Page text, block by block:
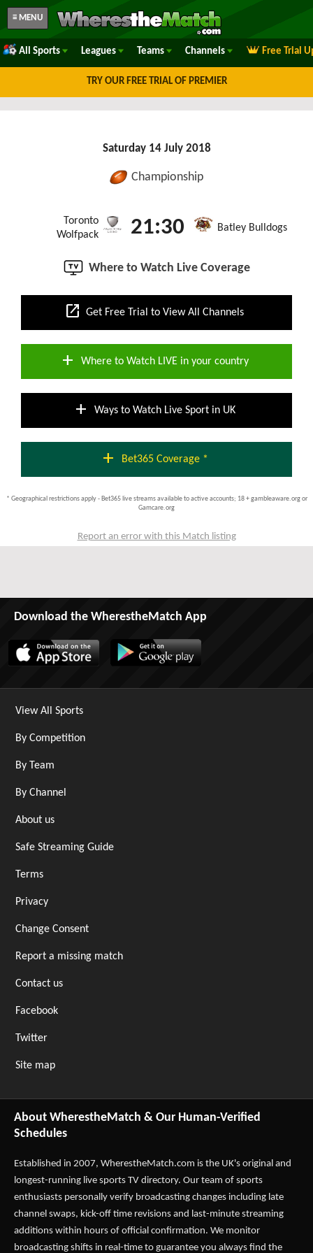
≡ MENU
All Sports Leagues Teams Channels Free Trial
TRY OUR FREE TRIAL OF PREMIER
Saturday 14 July 2018
Championship
Toronto
Wolfpack
21:30 Batley Bulldogs
Where to Watch Live Coverage
open_in_new Get Free Trial to View All Channels
add Where to Watch LIVE in your country
add Ways to Watch Live Sport in UK
add Bet365 Coverage *
* Geographical restrictions apply - Bet365 live streams available to active accounts; 18 + gambleaware.org or
Gamcare.org
Report an error with this Match listing
Download the WherestheMatch App
View All Sports
By Competition
By Team
By Channel
About us
Safe Streaming Guide
Terms
Privacy
Change Consent
Report a missing match
Contact us
Facebook
Twitter
Site map
About WherestheMatch & Our Human-Verified
Schedules
Established in 2007, WherestheMatch.com is the UK's original and
longest-running live sports TV directory. Our team of sports
enthusiasts personally verify broadcasting changes including late
channel swaps, kick-off time revisions and last-minute streaming
additions within hours of official confirmation. We monitor
broadcasting shifts in real-time to guarantee you always find the